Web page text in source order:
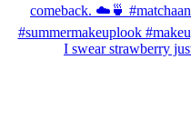
I swear strawberry